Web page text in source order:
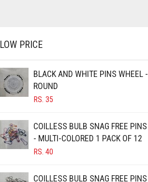
OPTIONS
CHOSEN
ON
THE
PRODUCT
LOW PRICE
BLACK AND WHITE PINS WHEEL -
ROUND
RS. 35
COILLESS BULB SNAG FREE PINS
- MULTI-COLORED 1 PACK OF 12
RS. 40
COILLESS BULB SNAG FREE PINS